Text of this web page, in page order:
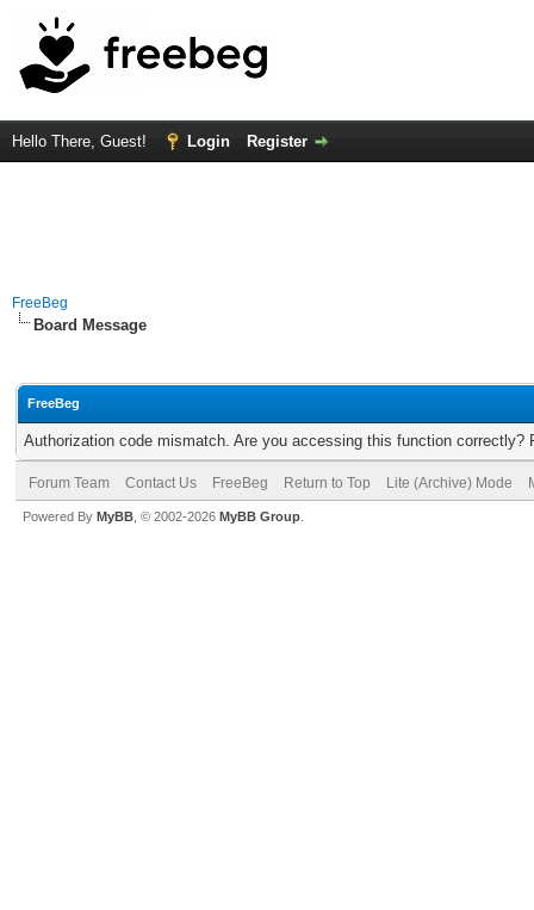
Hello There, Guest! Login Register
FreeBeg
Board Message
FreeBeg
Authorization code mismatch. Are you accessing this function correctly?
Forum Team Contact Us FreeBeg Return to Top Lite (Archive) Mode
Powered By MyBB , © 2002-2026 MyBB Group